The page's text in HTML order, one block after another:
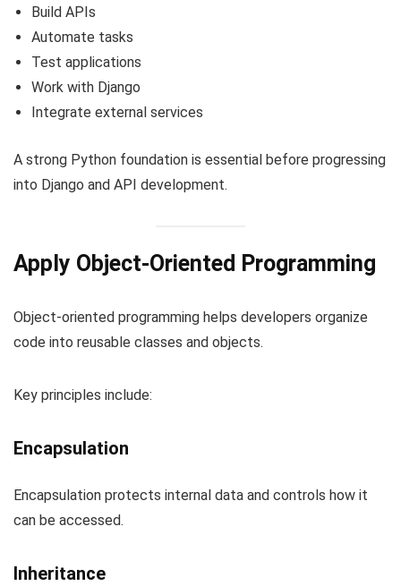
Build APIs
Automate tasks
Test applications
Work with Django
Integrate external services
A strong Python foundation is essential before progressing
into Django and API development.
Apply Object-Oriented Programming
Object-oriented programming helps developers organize
code into reusable classes and objects.
Key principles include:
Encapsulation
Encapsulation protects internal data and controls how it
can be accessed.
Inheritance